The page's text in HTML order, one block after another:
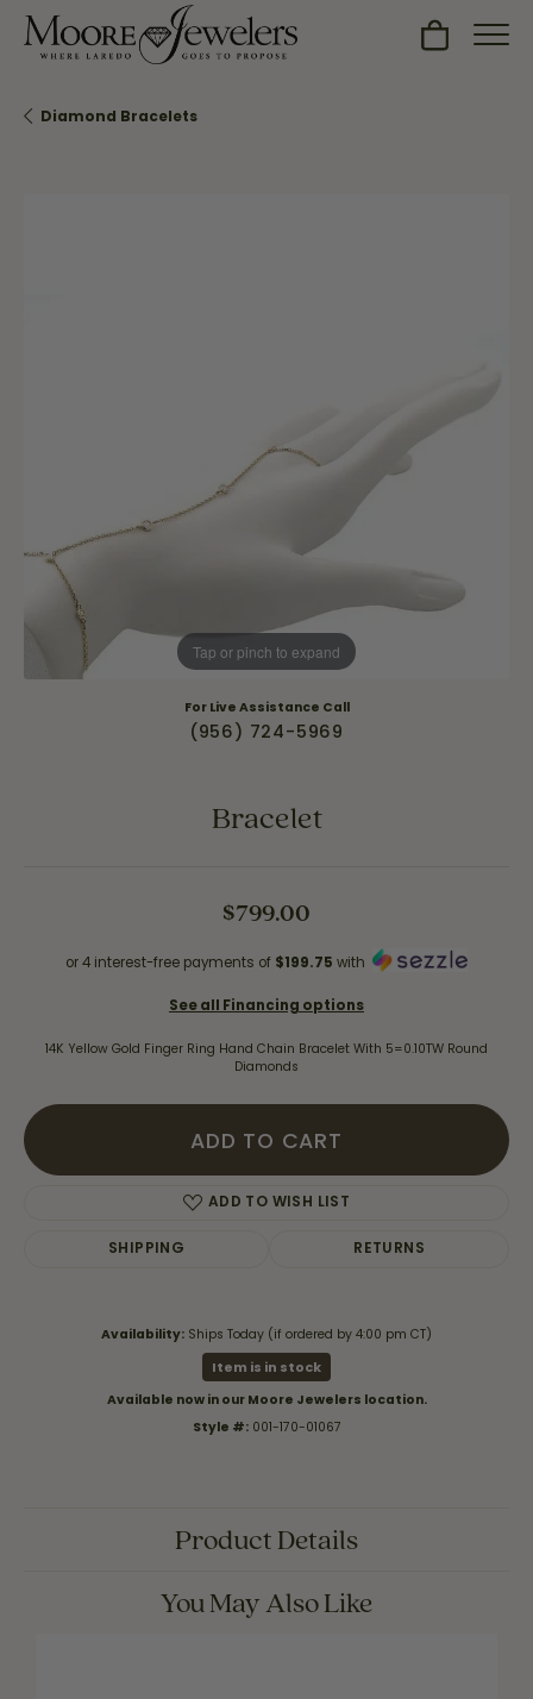
Toggle
Diamond Bracelets
Tap or pinch to expand
For Live Assistance Call
(956) 724-5969
Bracelet
$799.00
or 4 interest-free payments of $199.75 with
See all Financing options
14K Yellow Gold Finger Ring Hand Chain Bracelet With 5=0.10TW Round
Diamonds
ADD TO CART
ADD TO WISH LIST
SHIPPING RETURNS
Availability: Ships Today (if ordered by 4:00 pm CT)
Item is in stock
Available now in our Moore Jewelers location.
Style #: 001-170-01067
Product Details
You May Also Like